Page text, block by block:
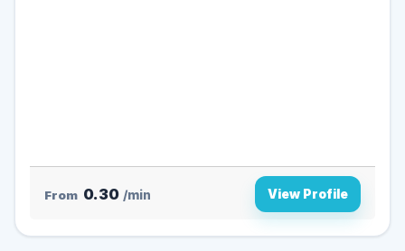
From 0.30 /min View Profile